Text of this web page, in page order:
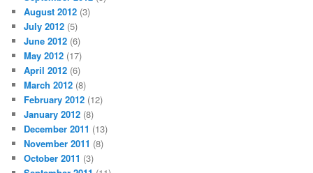
August 2012 (3)
July 2012 (5)
June 2012 (6)
May 2012 (17)
April 2012 (6)
March 2012 (8)
February 2012 (12)
January 2012 (8)
December 2011 (13)
November 2011 (8)
October 2011 (3)